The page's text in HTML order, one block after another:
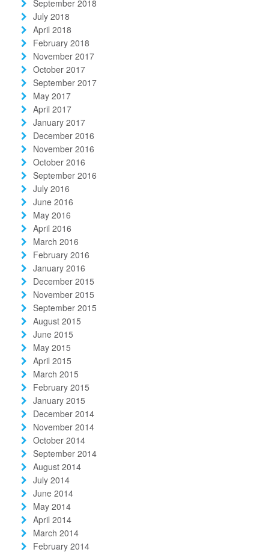
September 2018
July 2018
April 2018
February 2018
November 2017
October 2017
September 2017
May 2017
April 2017
January 2017
December 2016
November 2016
October 2016
September 2016
July 2016
June 2016
May 2016
April 2016
March 2016
February 2016
January 2016
December 2015
November 2015
September 2015
August 2015
June 2015
May 2015
April 2015
March 2015
February 2015
January 2015
December 2014
November 2014
October 2014
September 2014
August 2014
July 2014
June 2014
May 2014
April 2014
March 2014
February 2014